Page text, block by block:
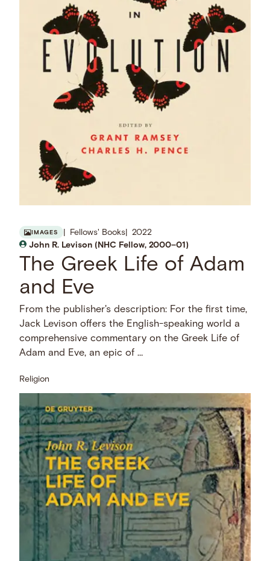
IMAGES Fellows' Books
2022
John R. Levison (NHC Fellow, 2000–01)
The Greek Life of Adam
and Eve
From the publisher's description: For the first time,
Jack Levison offers the English-speaking world a
comprehensive commentary on the Greek Life of
Adam and Eve, an epic of …
Religion